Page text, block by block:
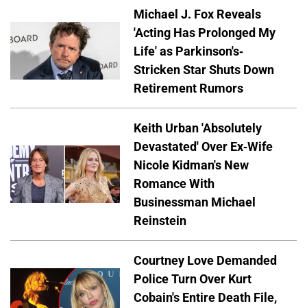
Michael J. Fox Reveals
'Acting Has Prolonged My
Life' as Parkinson's-
Stricken Star Shuts Down
Retirement Rumors
Keith Urban 'Absolutely
Devastated' Over Ex-Wife
Nicole Kidman's New
Romance With
Businessman Michael
Reinstein
Courtney Love Demanded
Police Turn Over Kurt
Cobain's Entire Death File,